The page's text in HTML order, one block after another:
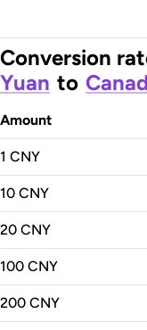
Conversion
Yuan to
Amount
1 CNY
10 CNY
20 CNY
100 CNY
200 CNY